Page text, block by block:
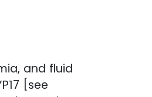
and fluid
[see